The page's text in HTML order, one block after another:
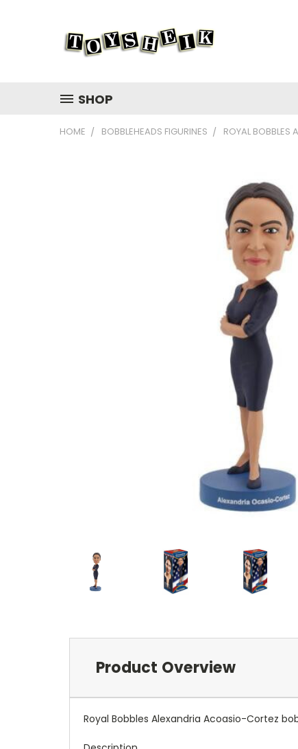
SHOP
HOME BOBBLEHEADS FIGURINES ROYAL BOBBLES
Product Overview
Royal Bobbles Alexandria Acoasio-Cortez